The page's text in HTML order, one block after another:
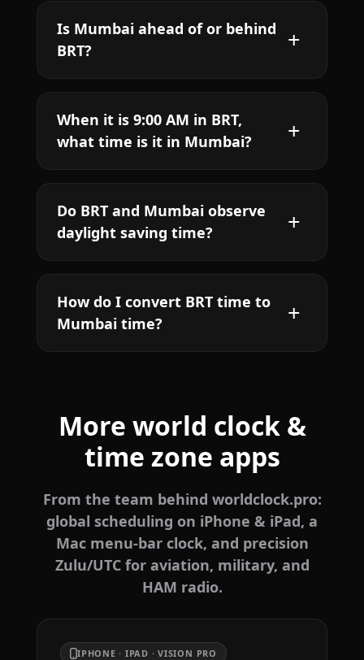
Is Mumbai ahead of or behind
BRT?
When it is 9:00 AM in BRT,
what time is it in Mumbai?
Do BRT and Mumbai observe
daylight saving time?
How do I convert BRT time to
Mumbai time?
More world clock &
time zone apps
From the team behind worldclock.pro:
global scheduling on iPhone & iPad, a
Mac menu-bar clock, and precision
Zulu/UTC for aviation, military, and
HAM radio.
IPHONE · IPAD · VISION PRO